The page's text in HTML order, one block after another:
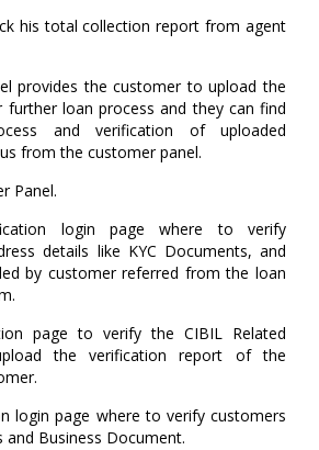
his total collection report from agent
provides the customer to upload the
further loan process and they can find
and verification of uploaded
from the customer panel.
Panel.
login page where to verify
details like KYC Documents, and
by customer referred from the loan
page to verify the CIBIL Related
the verification report of the
login page where to verify customers
and Business Document.